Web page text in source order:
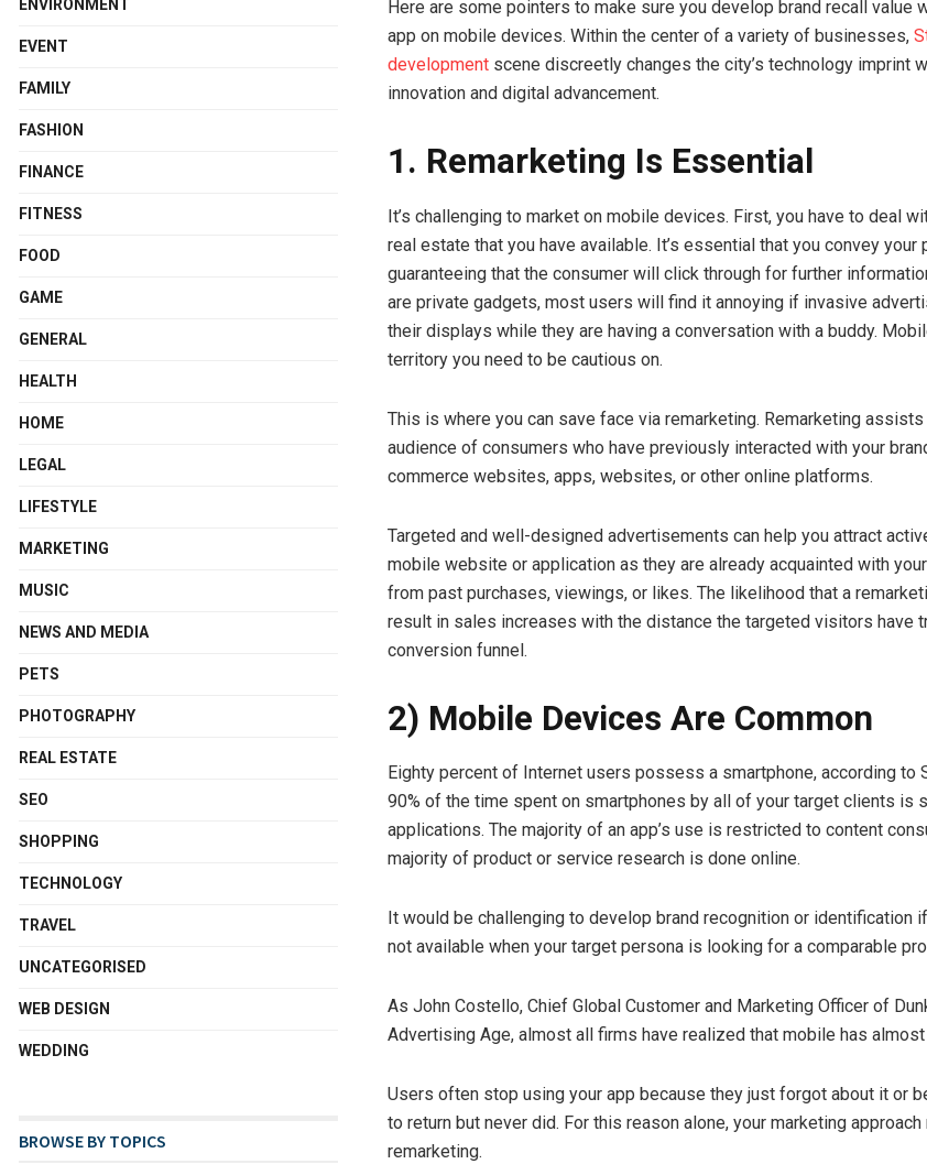
Here are some pointers to make sure you develop brand recall value
app on mobile devices. Within the center of a variety of businesses,
development scene discreetly changes the city’s technology imprint
innovation and digital advancement.
1. Remarketing Is Essential
It’s challenging to market on mobile devices. First, you have to deal
real estate that you have available. It’s essential that you convey
guaranteeing that the consumer will click through for further
are private gadgets, most users will find it annoying if invasive
their displays while they are having a conversation with a buddy.
territory you need to be cautious on.
This is where you can save face via remarketing. Remarketing
audience of consumers who have previously interacted with your
commerce websites, apps, websites, or other online platforms.
Targeted and well-designed advertisements can help you attract
mobile website or application as they are already acquainted with
from past purchases, viewings, or likes. The likelihood that a
result in sales increases with the distance the targeted visitors have
conversion funnel.
2) Mobile Devices Are Common
Eighty percent of Internet users possess a smartphone, according to
90% of the time spent on smartphones by all of your target clients is
applications. The majority of an app’s use is restricted to content
majority of product or service research is done online.
It would be challenging to develop brand recognition or identification
not available when your target persona is looking for a comparable
As John Costello, Chief Global Customer and Marketing Officer of
Advertising Age, almost all firms have realized that mobile has
Users often stop using your app because they just forgot about it or
to return but never did. For this reason alone, your marketing
remarketing.
ENVIRONMENT
EVENT
FAMILY
FASHION
FINANCE
FITNESS
FOOD
GAME
GENERAL
HEALTH
HOME
LEGAL
LIFESTYLE
MARKETING
MUSIC
NEWS AND MEDIA
PETS
PHOTOGRAPHY
REAL ESTATE
SEO
SHOPPING
TECHNOLOGY
TRAVEL
UNCATEGORISED
WEB DESIGN
WEDDING
BROWSE BY TOPICS